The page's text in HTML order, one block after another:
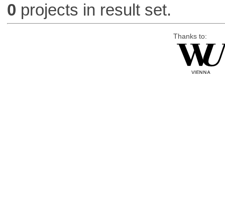
0 projects in result set.
Thanks to: